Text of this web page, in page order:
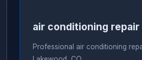
air conditioning
Professional air conditioning